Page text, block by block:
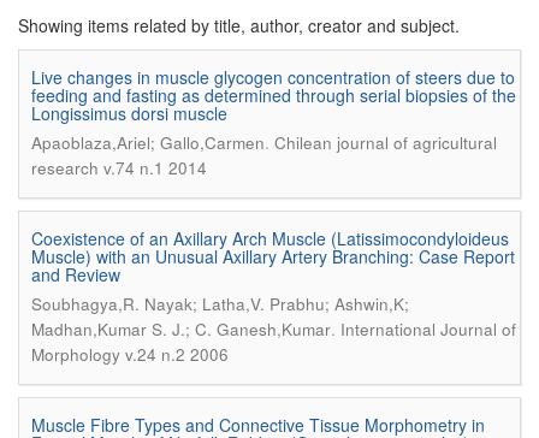
Showing items related by title, author, creator and subject.
Live changes in muscle glycogen concentration of steers due to
feeding and fasting as determined through serial biopsies of the
Longissimus dorsi muscle
Apaoblaza,Ariel; Gallo,Carmen. Chilean journal of agricultural
research v.74 n.1 2014
Coexistence of an Axillary Arch Muscle (Latissimocondyloideus
Muscle) with an Unusual Axillary Artery Branching: Case Report
and Review
Soubhagya,R. Nayak; Latha,V. Prabhu; Ashwin,K;
Madhan,Kumar S. J.; C. Ganesh,Kumar. International Journal of
Morphology v.24 n.2 2006
Muscle Fibre Types and Connective Tissue Morphometry in